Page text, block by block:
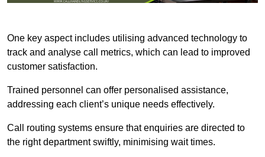
One key aspect includes utilising advanced technology to
track and analyse call metrics, which can lead to improved
customer satisfaction.
Trained personnel can offer personalised assistance,
addressing each client’s unique needs effectively.
Call routing systems ensure that enquiries are directed to
the right department swiftly, minimising wait times.